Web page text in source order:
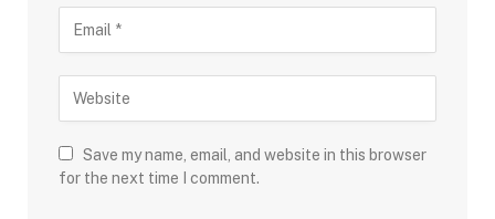
Save my name, email, and website in this browser
for the next time I comment.